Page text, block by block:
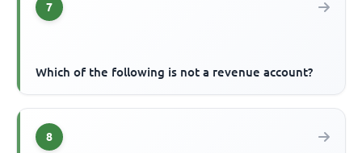
7
Which of the following is not a revenue account?
8